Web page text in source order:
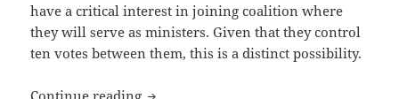
have a critical interest in joining coalition where
they will serve as ministers. Given that they control
ten votes between them, this is a distinct possibility.
2018 Parliamentary Election: Break